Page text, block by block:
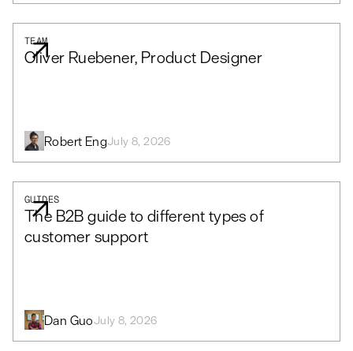
TEAM
Oliver Ruebener, Product Designer
Robert EngJuly 8, 2026
GUIDES
The B2B guide to different types of
customer support
Dan GuoJuly 8, 2026